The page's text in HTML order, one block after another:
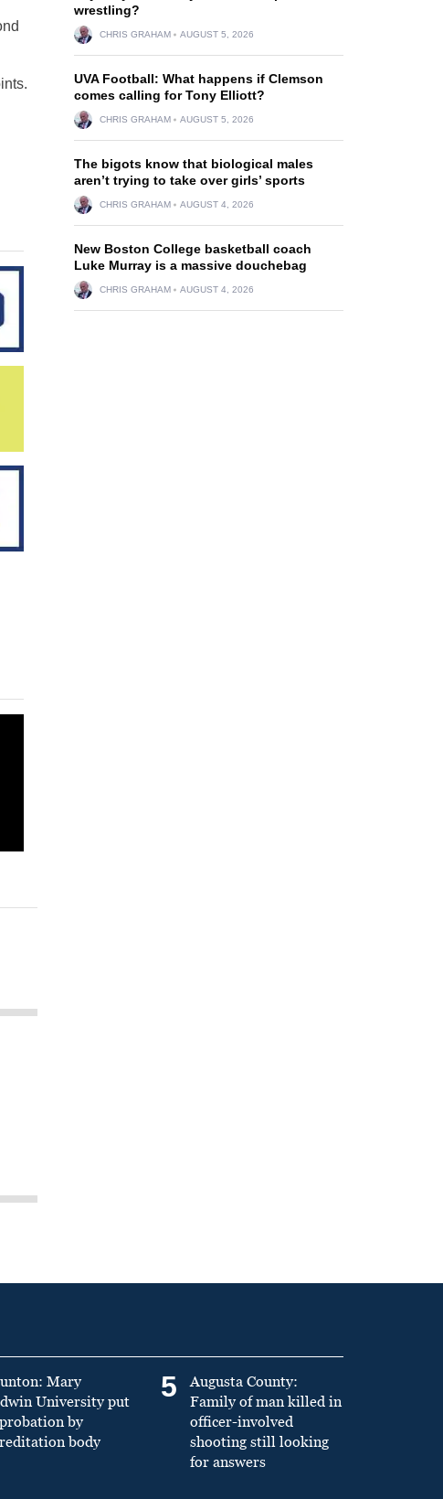
wrestling?
CHRIS GRAHAM AUGUST 5, 2026
UVA Football: What happens if Clemson
comes calling for Tony Elliott?
CHRIS GRAHAM AUGUST 5, 2026
The bigots know that biological males
aren’t trying to take over girls’ sports
CHRIS GRAHAM AUGUST 4, 2026
New Boston College basketball coach
Luke Murray is a massive douchebag
CHRIS GRAHAM AUGUST 4, 2026
Mary
University put
by
body
5
Augusta County:
Family of man killed in
officer-involved
shooting still looking
for answers